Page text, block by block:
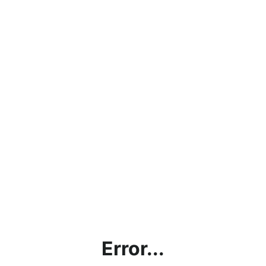
Error...